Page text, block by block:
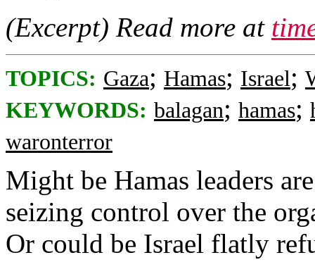
(Excerpt) Read more at
TOPICS: Gaza; Hamas; Israel;
KEYWORDS: balagan; hamas;
waronterror
Might be Hamas leaders
seizing control over the
Or could be Israel flatly